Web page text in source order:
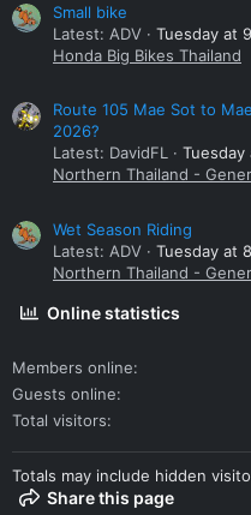
Small bike
Latest: ADV
Tuesday at
Honda Big Bikes Thailand
Route 105 Mae Sot to
2026?
Latest: DavidFL
Tuesday
Northern Thailand -
Wet Season Riding
Latest: ADV
Tuesday at
Northern Thailand -
Online statistics
Members online
Guests online
Total visitors
Totals may include hidden
Share this page